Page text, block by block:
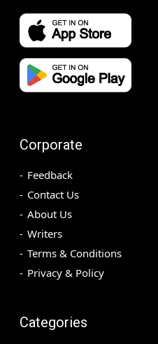
Corporate
Feedback
Contact Us
About Us
Writers
Terms & Conditions
Privacy & Policy
Categories